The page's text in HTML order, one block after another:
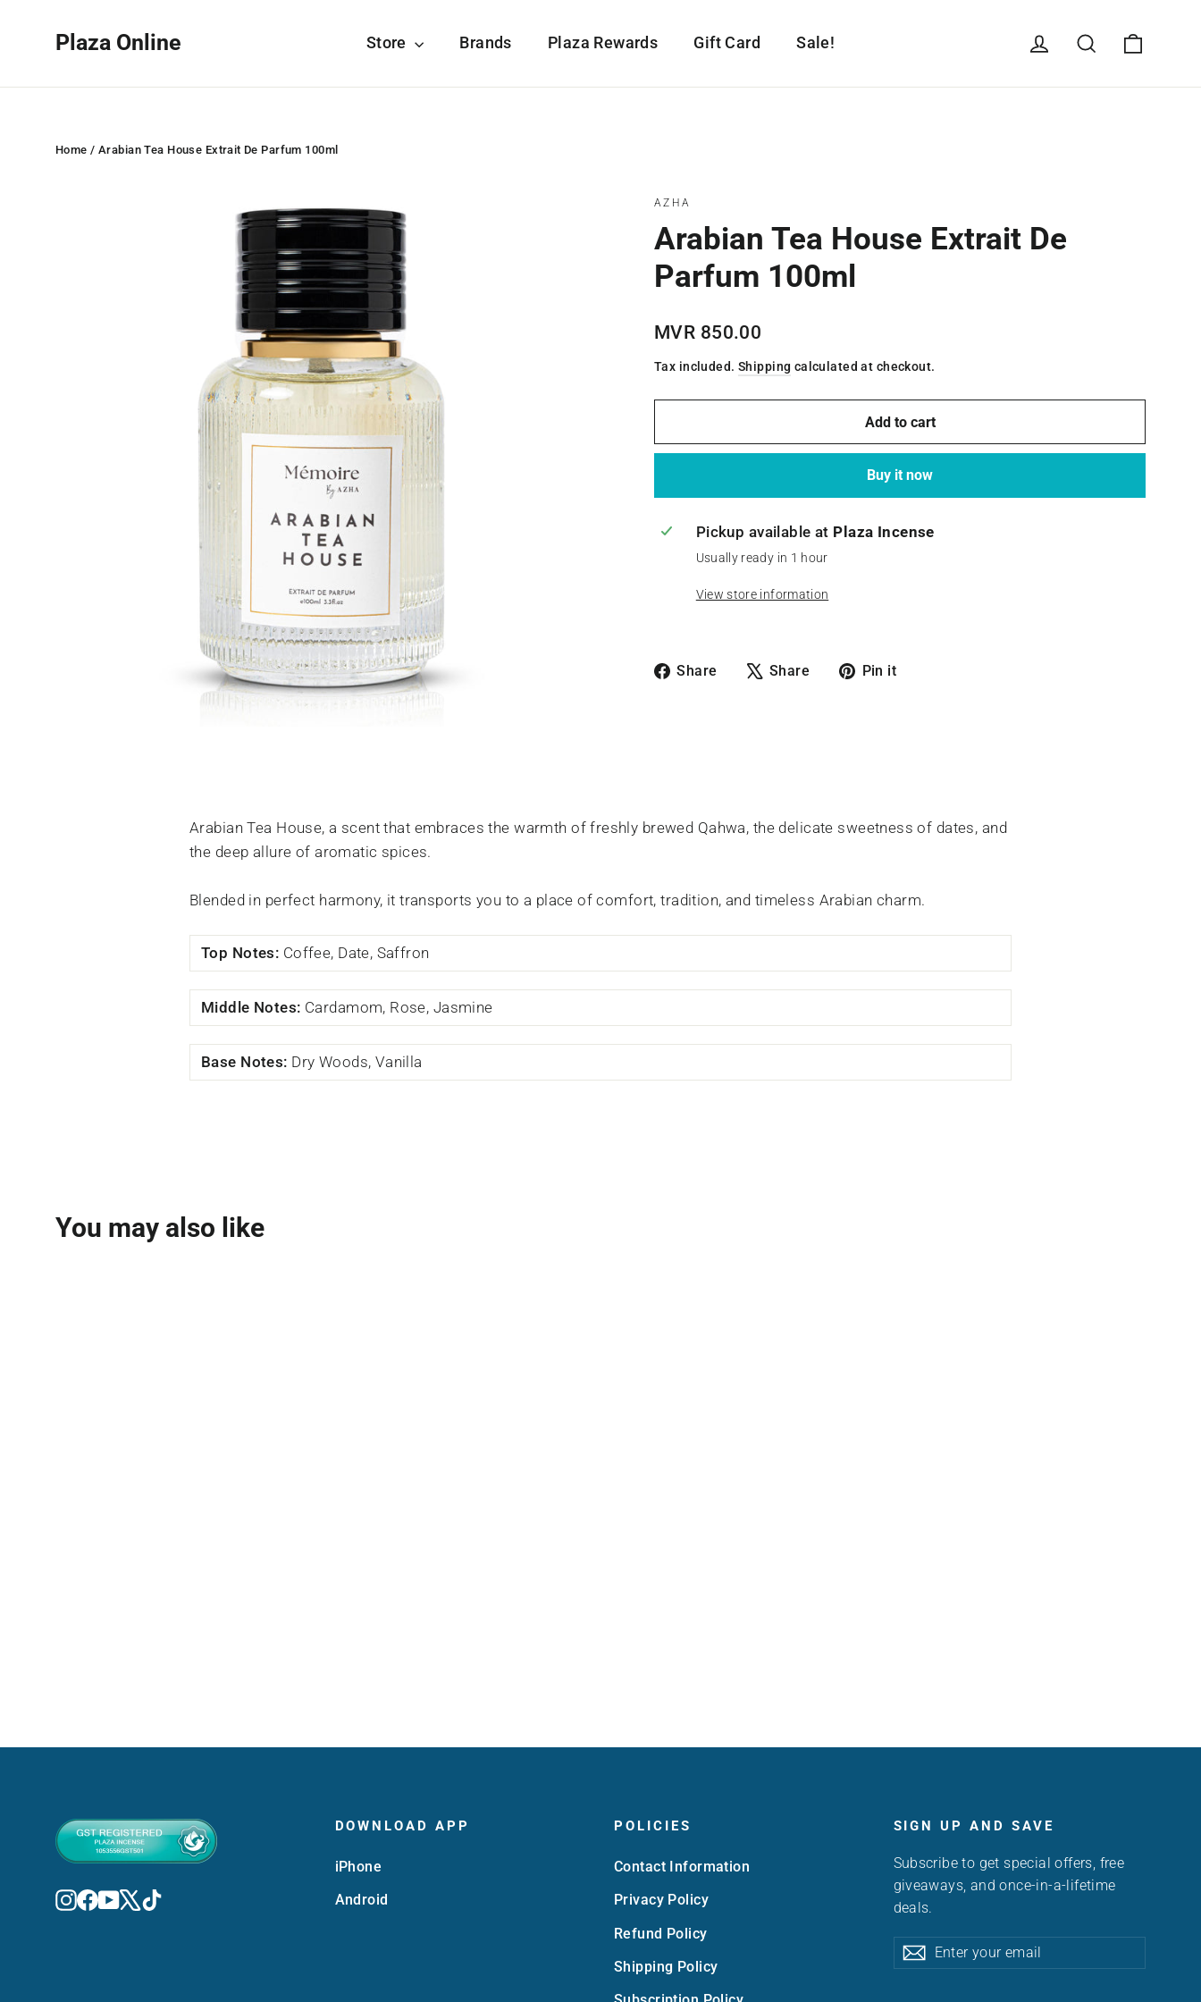
Plaza Online Store Brands Plaza Rewards Gift Card Sale! Log in Search
Home / Arabian Tea House Extrait De Parfum 100ml
AZHA
Arabian Tea House Extrait De
Parfum 100ml
Regular
MVR 850.00
Tax included. Shipping calculated at checkout.
Add to cart
Buy it now
Pickup available at Plaza Incense
Usually ready in 1 hour
View store information
Share
ShareShare
TweetPin it
Arabian Tea House, a scent that embraces the warmth of freshly brewed Qahwa, the delicate sweetness of dates, and
the deep allure of aromatic spices.
Blended in perfect harmony, it transports you to a place of comfort, tradition, and timeless Arabian charm.
Top Notes: Coffee, Date, Saffron
Middle Notes: Cardamom, Rose, Jasmine
Base Notes: Dry Woods, Vanilla
You may also like
Instagram
Facebook
YouTube
X
DOWNLOAD APP
iPhone
Android
POLICIES
Contact Information
Privacy Policy
Refund Policy
Shipping Policy
SIGN UP AND SAVE
Subscribe to get special offers, free
giveaways, and once-in-a-lifetime
deals.
Enter
your
SubscribeSubscribe